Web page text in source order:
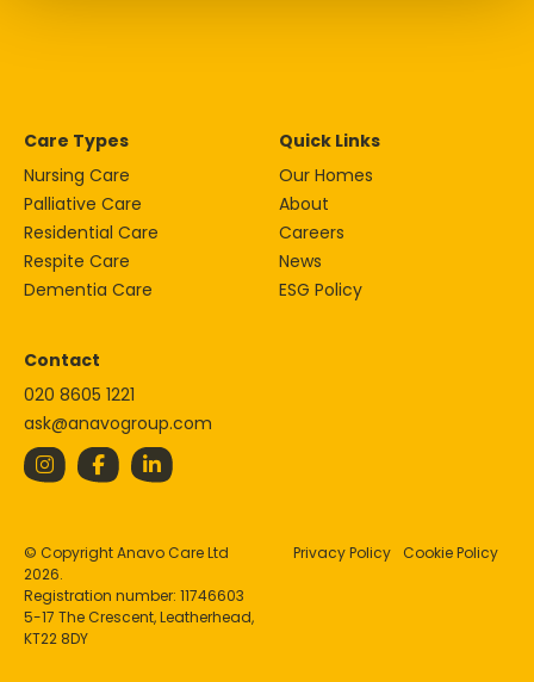
Care Types
Nursing Care
Palliative Care
Residential Care
Respite Care
Dementia Care
Quick Links
Our Homes
About
Careers
News
ESG Policy
Contact
020 8605 1221
ask@anavogroup.com
© Copyright Anavo Care Ltd
2026.
Registration number: 11746603
5-17 The Crescent, Leatherhead,
KT22 8DY
Privacy Policy Cookie Policy